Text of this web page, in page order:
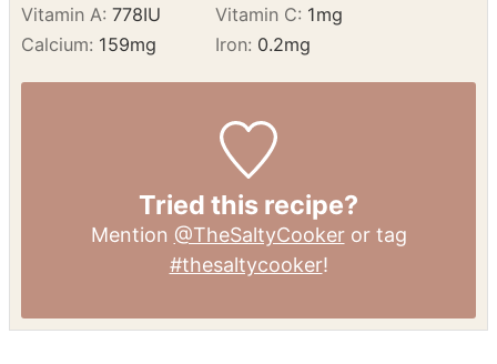
Tried this recipe?
@TheSaltyCooker
#thesaltycooker!
Frequently Asked Questions